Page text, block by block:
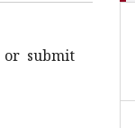
or submit